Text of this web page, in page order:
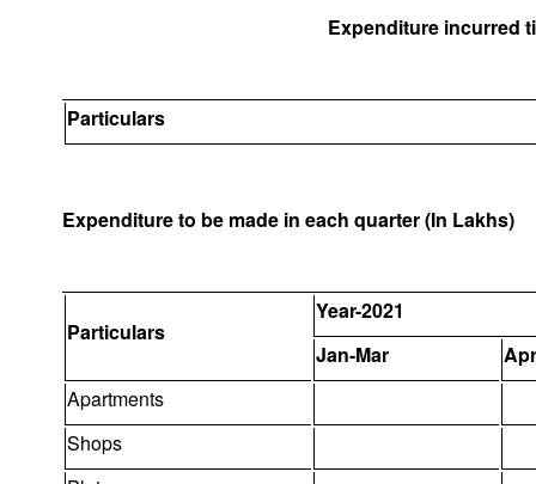
Expenditure incurred
Particulars
Expenditure to be made in each quarter (In Lakhs)
Particulars
Year-2021
Jan-Mar
Apartments
Shops